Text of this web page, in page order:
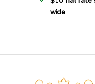
wide